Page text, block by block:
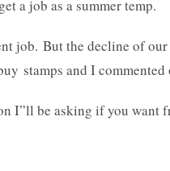
a job as a summer temp.
job. But the decline of
stamps and I
I”ll be asking if you want